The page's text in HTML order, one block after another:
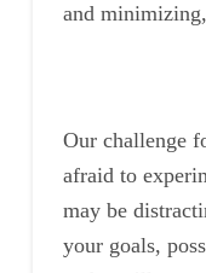
and
Our challenge
afraid to
may be
your goals,